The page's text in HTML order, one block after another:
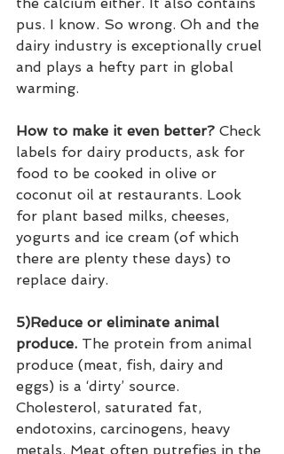
pus. I know. So wrong. Oh and the
dairy industry is exceptionally cruel
and plays a hefty part in global
warming.
How to make it even better? Check
labels for dairy products, ask for
food to be cooked in olive or
coconut oil at restaurants. Look
for plant based milks, cheeses,
yogurts and ice cream (of which
there are plenty these days) to
replace dairy.
5)Reduce or eliminate animal
produce. The protein from animal
produce (meat, fish, dairy and
eggs) is a ‘dirty’ source.
Cholesterol, saturated fat,
endotoxins, carcinogens, heavy
metals. Meat often putrefies in the